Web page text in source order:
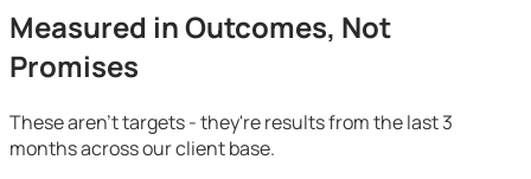
Measured in Outcomes, Not
Promises
These aren't targets - they're results from the last 3
months across our client base.